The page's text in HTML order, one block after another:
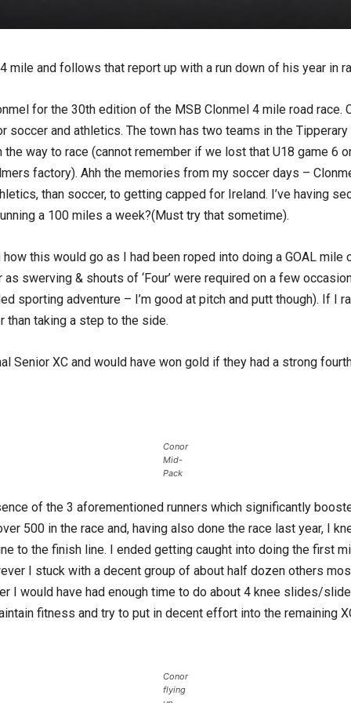
mile and follows that report up with a run down of his year in
for the 30th edition of the MSB Clonmel 4 mile road
soccer and athletics. The town has two teams in the
way to race (cannot remember if we lost that U18 game 6
factory). Ahh the memories from my soccer days –
than soccer, to getting capped for Ireland. I’ve having
a 100 miles a week?(Must try that sometime).
this would go as I had been roped into doing a GOAL
swerving & shouts of ‘Four’ were required on a few
sporting adventure – I’m good at pitch and putt though). If I
than taking a step to the side.
Senior XC and would have won gold if they had a strong
Conor
Mid-
Pack
of the 3 aforementioned runners which significantly
500 in the race and, having also done the race last year, I
to the finish line. I ended getting caught into doing the first
I stuck with a decent group of about half dozen others
I would have had enough time to do about 4 knee slides/
fitness and try to put in decent effort into the remaining
Conor
flying